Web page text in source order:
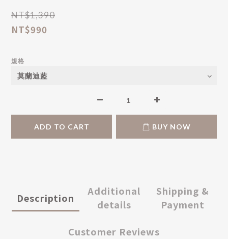
NT$1,390
NT$990
規格
ADD TO CART BUY NOW
Description
Additional
details
Shipping &
Payment
Customer Reviews